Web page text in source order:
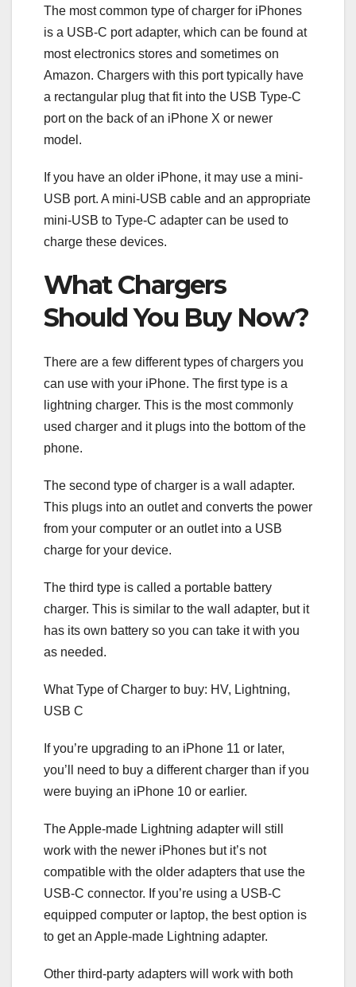
The most common type of charger for iPhones
is a USB-C port adapter, which can be found at
most electronics stores and sometimes on
Amazon. Chargers with this port typically have
a rectangular plug that fit into the USB Type-C
port on the back of an iPhone X or newer
model.
If you have an older iPhone, it may use a mini-
USB port. A mini-USB cable and an appropriate
mini-USB to Type-C adapter can be used to
charge these devices.
What Chargers
Should You Buy Now?
There are a few different types of chargers you
can use with your iPhone. The first type is a
lightning charger. This is the most commonly
used charger and it plugs into the bottom of the
phone.
The second type of charger is a wall adapter.
This plugs into an outlet and converts the power
from your computer or an outlet into a USB
charge for your device.
The third type is called a portable battery
charger. This is similar to the wall adapter, but it
has its own battery so you can take it with you
as needed.
What Type of Charger to buy: HV, Lightning,
USB C
If you’re upgrading to an iPhone 11 or later,
you’ll need to buy a different charger than if you
were buying an iPhone 10 or earlier.
The Apple-made Lightning adapter will still
work with the newer iPhones but it’s not
compatible with the older adapters that use the
USB-C connector. If you’re using a USB-C
equipped computer or laptop, the best option is
to get an Apple-made Lightning adapter.
Other third-party adapters will work with both